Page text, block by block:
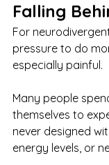
Falling
For
pressure to do
especially painful.
Many people
themselves to
never designed
energy levels, or